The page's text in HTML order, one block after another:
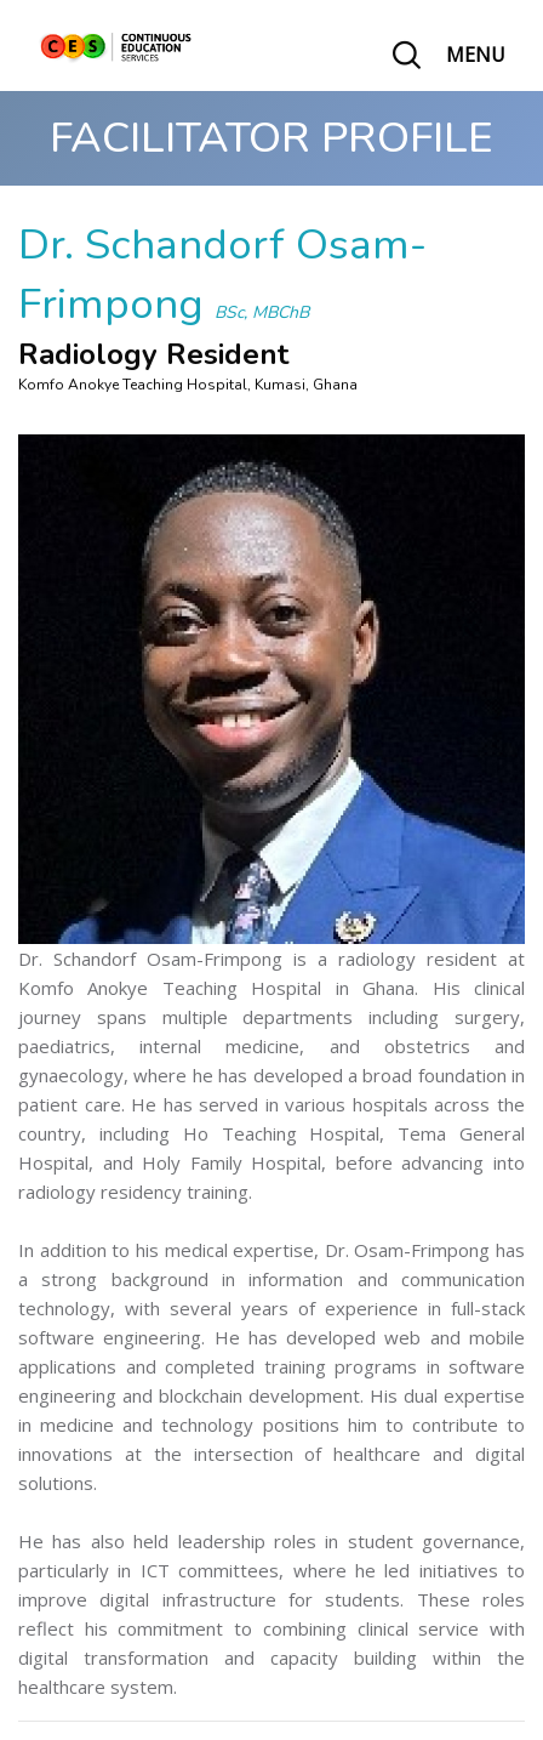
MENU
FACILITATOR PROFILE
Dr. Schandorf Osam-
Frimpong
BSc, MBChB
Radiology Resident
Komfo Anokye Teaching Hospital, Kumasi, Ghana
Dr. Schandorf Osam-Frimpong is a radiology resident at
Komfo Anokye Teaching Hospital in Ghana. His clinical
journey spans multiple departments including surgery,
paediatrics, internal medicine, and obstetrics and
gynaecology, where he has developed a broad foundation in
patient care. He has served in various hospitals across the
country, including Ho Teaching Hospital, Tema General
Hospital, and Holy Family Hospital, before advancing into
radiology residency training.
In addition to his medical expertise, Dr. Osam-Frimpong has
a strong background in information and communication
technology, with several years of experience in full-stack
software engineering. He has developed web and mobile
applications and completed training programs in software
engineering and blockchain development. His dual expertise
in medicine and technology positions him to contribute to
innovations at the intersection of healthcare and digital
solutions.
He has also held leadership roles in student governance,
particularly in ICT committees, where he led initiatives to
improve digital infrastructure for students. These roles
reflect his commitment to combining clinical service with
digital transformation and capacity building within the
healthcare system.